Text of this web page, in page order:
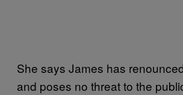
She says James has
and poses no threat to the